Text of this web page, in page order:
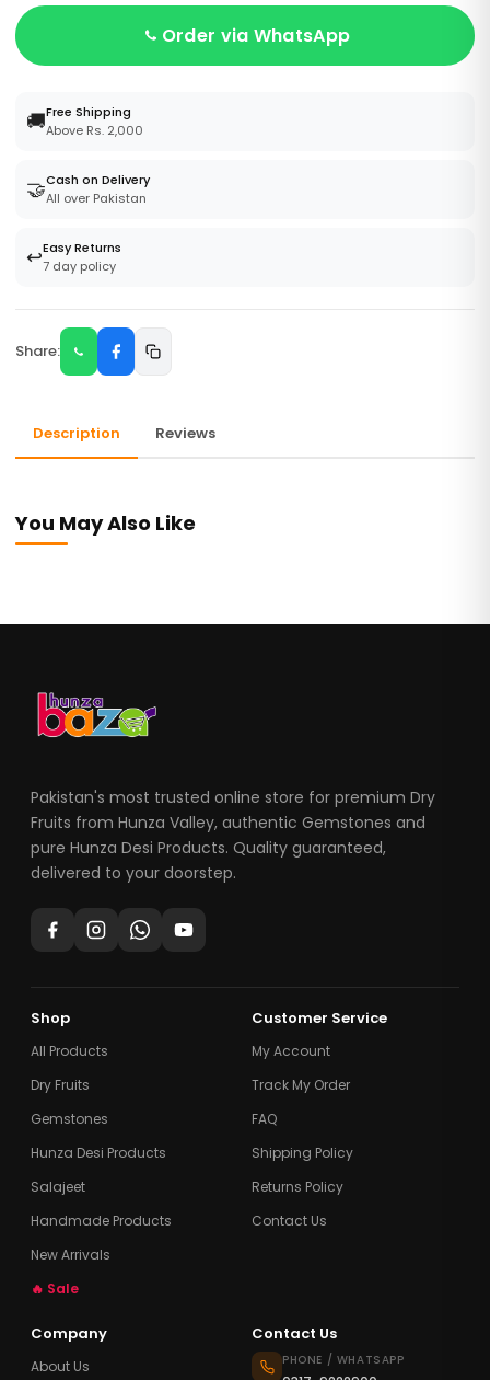
Order via WhatsApp
🚚Free Shipping
Above Rs. 2,000
🤝Cash on Delivery
All over Pakistan
↩️Easy Returns
7 day policy
Share:
Description Reviews
You May Also Like
Pakistan's most trusted online store for premium Dry
Fruits from Hunza Valley, authentic Gemstones and
pure Hunza Desi Products. Quality guaranteed,
delivered to your doorstep.
Shop
All Products
Dry Fruits
Gemstones
Hunza Desi Products
Salajeet
Handmade Products
New Arrivals
🔥 Sale
Customer Service
My Account
Track My Order
FAQ
Shipping Policy
Returns Policy
Contact Us
Company
About Us
Contact Us
PHONE / WHATSAPP